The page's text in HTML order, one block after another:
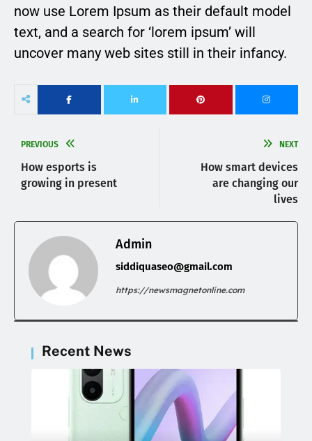
now use Lorem Ipsum as their default model
text, and a search for ‘lorem ipsum’ will
uncover many web sites still in their infancy.
PREVIOUS
How esports is
growing in present
NEXT
How smart devices
are changing our
lives
Admin
siddiquaseo@gmail.com
https://newsmagnetonline.com
Recent News